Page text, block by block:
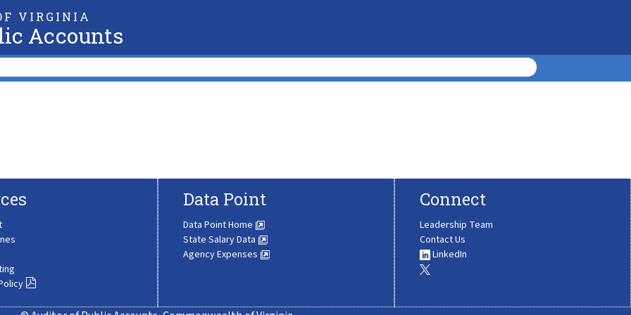
VIRGINIA
Accounts
Data Point
Data Point Home
State Salary Data
Agency Expenses
Connect
Leadership Team
Contact Us
LinkedIn